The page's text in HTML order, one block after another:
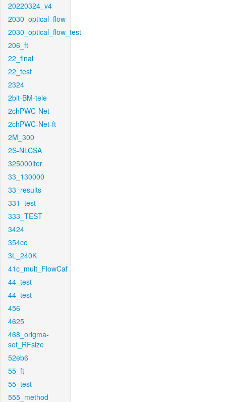
20220324_v4
2030_optical_flow
2030_optical_flow_test
206_ft
22_final
22_test
2324
2bit-BM-tele
2chPWC-Net
2chPWC-Net-ft
2M_300
2S-NLCSA
325000iter
33_130000
33_results
331_test
333_TEST
3424
354cc
3L_240K
41c_mult_FlowCaf
44_test
44_test
456
4625
468_origma-
set_RFsize
52eb6
55_ft
55_test
555_method